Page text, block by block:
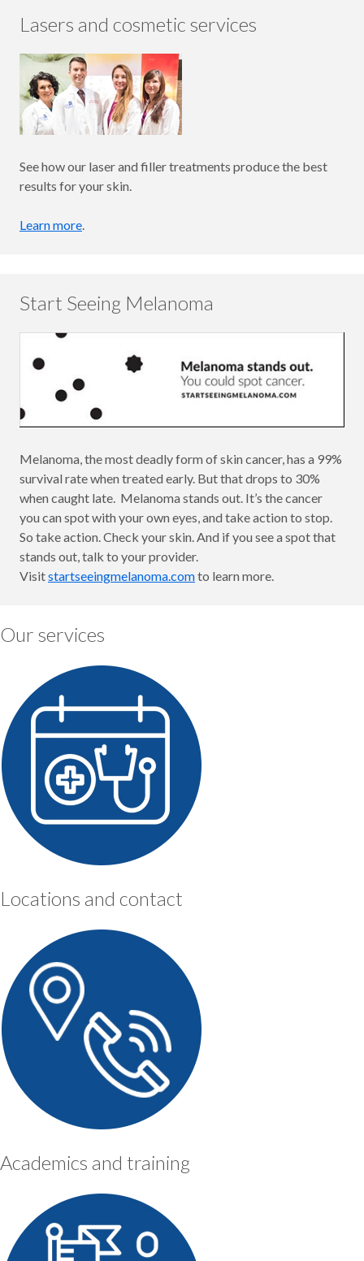
Lasers and cosmetic services
See how our laser and filler treatments produce the best
results for your skin.
Learn more.
Start Seeing Melanoma
Melanoma, the most deadly form of skin cancer, has a 99%
survival rate when treated early. But that drops to 30%
when caught late. Melanoma stands out. It’s the cancer
you can spot with your own eyes, and take action to stop.
So take action. Check your skin. And if you see a spot that
stands out, talk to your provider.
Visitstartseeingmelanoma.comto learn more.
Our services
Locations and contact
Academics and training